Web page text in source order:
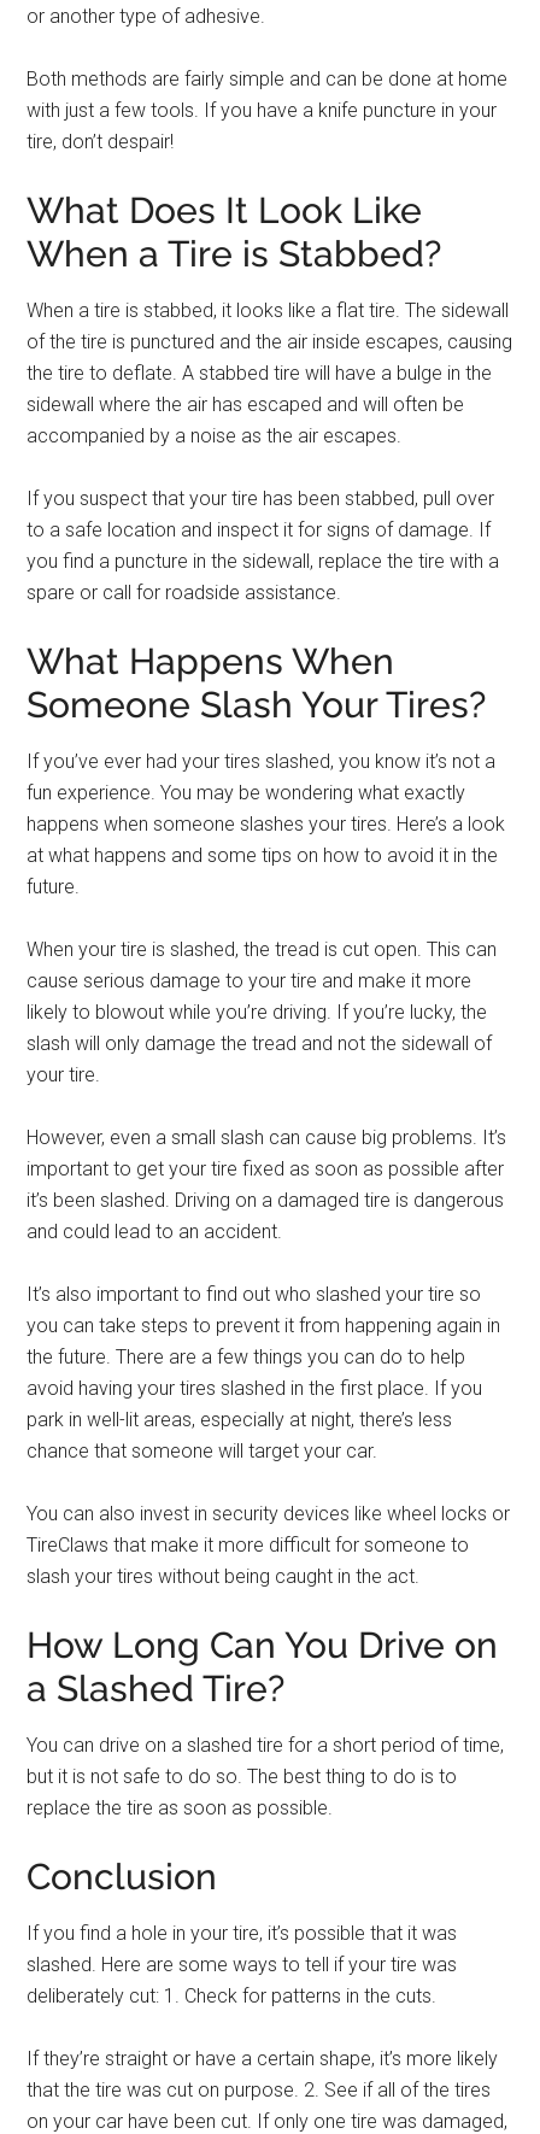
or another type of adhesive.
Both methods are fairly simple and can be done at home
with just a few tools. If you have a knife puncture in your
tire, don’t despair!
What Does It Look Like
When a Tire is Stabbed?
When a tire is stabbed, it looks like a flat tire. The sidewall
of the tire is punctured and the air inside escapes, causing
the tire to deflate. A stabbed tire will have a bulge in the
sidewall where the air has escaped and will often be
accompanied by a noise as the air escapes.
If you suspect that your tire has been stabbed, pull over
to a safe location and inspect it for signs of damage. If
you find a puncture in the sidewall, replace the tire with a
spare or call for roadside assistance.
What Happens When
Someone Slash Your Tires?
If you’ve ever had your tires slashed, you know it’s not a
fun experience. You may be wondering what exactly
happens when someone slashes your tires. Here’s a look
at what happens and some tips on how to avoid it in the
future.
When your tire is slashed, the tread is cut open. This can
cause serious damage to your tire and make it more
likely to blowout while you’re driving. If you’re lucky, the
slash will only damage the tread and not the sidewall of
your tire.
However, even a small slash can cause big problems. It’s
important to get your tire fixed as soon as possible after
it’s been slashed. Driving on a damaged tire is dangerous
and could lead to an accident.
It’s also important to find out who slashed your tire so
you can take steps to prevent it from happening again in
the future. There are a few things you can do to help
avoid having your tires slashed in the first place. If you
park in well-lit areas, especially at night, there’s less
chance that someone will target your car.
You can also invest in security devices like wheel locks or
TireClaws that make it more difficult for someone to
slash your tires without being caught in the act.
How Long Can You Drive on
a Slashed Tire?
You can drive on a slashed tire for a short period of time,
but it is not safe to do so. The best thing to do is to
replace the tire as soon as possible.
Conclusion
If you find a hole in your tire, it’s possible that it was
slashed. Here are some ways to tell if your tire was
deliberately cut: 1. Check for patterns in the cuts.
If they’re straight or have a certain shape, it’s more likely
that the tire was cut on purpose. 2. See if all of the tires
on your car have been cut. If only one tire was damaged,